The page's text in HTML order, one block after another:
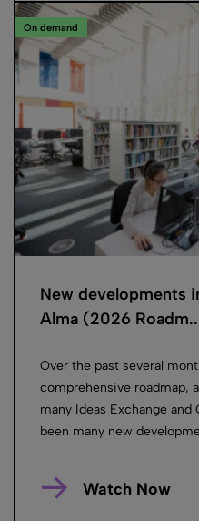
On demand
New developments
Alma (2026
Over the past several
comprehensive roadmap,
many Ideas Exchange
been many new
Watch Now